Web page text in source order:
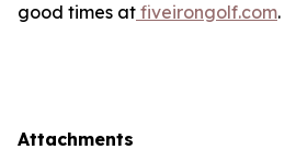
good times at fiveirongolf.com.
Attachments